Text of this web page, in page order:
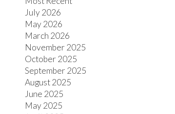
July 2026
May 2026
March 2026
November 2025
October 2025
September 2025
August 2025
June 2025
May 2025